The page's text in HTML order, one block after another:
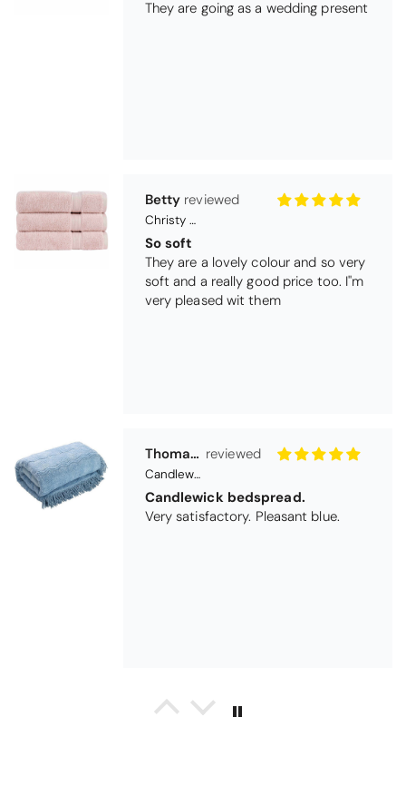
Christy Serene Combed Cotton Towel - Dusty Pink
So soft
They are a lovely colour and so very
soft and a really good price too. I''m
very pleased wit them
Candlewick bedspread.
Very satisfactory. Pleasant blue.
Christy Signum Combed Cotton Towel - Dove Grey